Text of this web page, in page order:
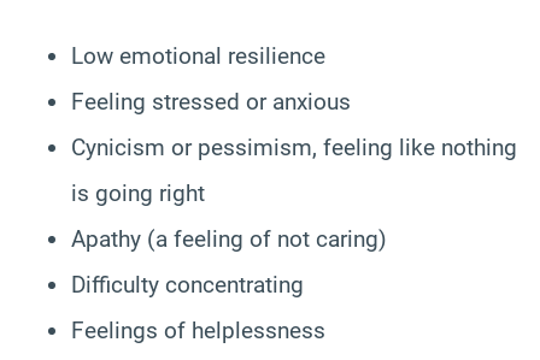
Low emotional resilience
Feeling stressed or anxious
Cynicism or pessimism, feeling like nothing
is going right
Apathy (a feeling of not caring)
Difficulty concentrating
Feelings of helplessness